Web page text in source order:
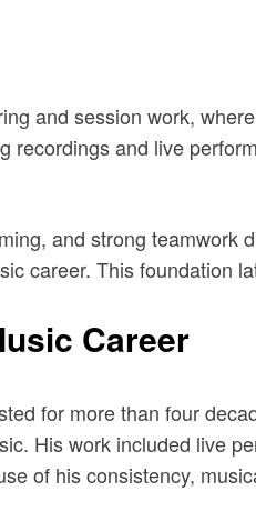
and session work,
and live
and strong
career. This foundation
Career
for more than four
His work included live
of his consistency,